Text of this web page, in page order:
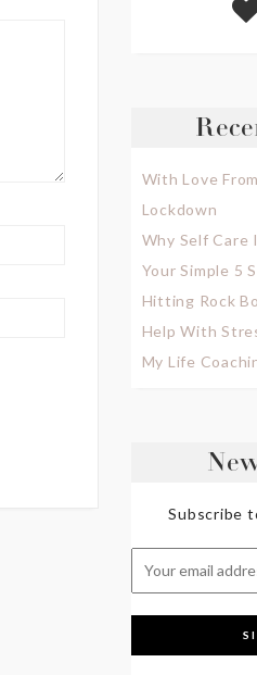
With Love
Lockdown
Why Self Care
Your Simple 5
Hitting Rock
Help With
My Life
Subscribe